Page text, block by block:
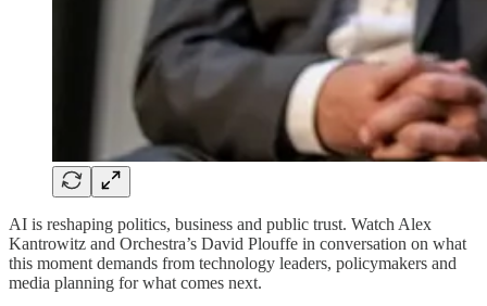
AI is reshaping politics, business and public trust. Watch Alex
Kantrowitz and Orchestra’s David Plouffe in conversation on what
this moment demands from technology leaders, policymakers and
media planning for what comes next.